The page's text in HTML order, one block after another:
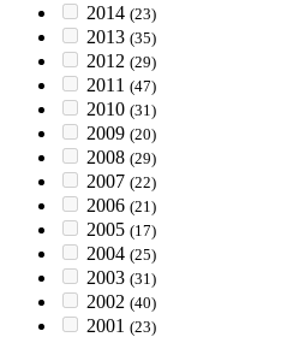
2014 (23)
2013 (35)
2012 (29)
2011 (47)
2010 (31)
2009 (20)
2008 (29)
2007 (22)
2006 (21)
2005 (17)
2004 (25)
2003 (31)
2002 (40)
2001 (23)